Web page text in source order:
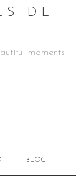
DE
moments
BLOG